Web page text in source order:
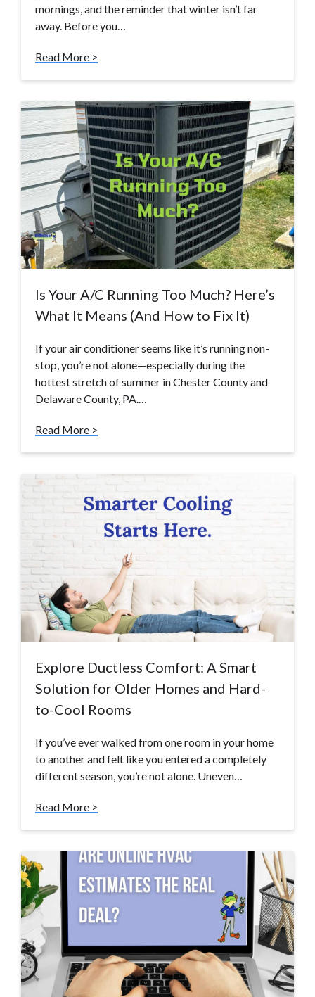
mornings, and the reminder that winter isn’t far
away. Before you…
Read More >
Is Your A/C Running Too Much? Here’s
What It Means (And How to Fix It)
If your air conditioner seems like it’s running non-
stop, you’re not alone—especially during the
hottest stretch of summer in Chester County and
Delaware County, PA.…
Read More >
Explore Ductless Comfort: A Smart
Solution for Older Homes and Hard-
to-Cool Rooms
If you’ve ever walked from one room in your home
to another and felt like you entered a completely
different season, you’re not alone. Uneven…
Read More >